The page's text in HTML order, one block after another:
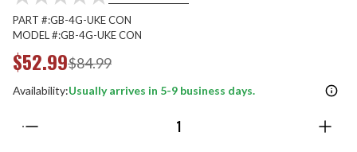
PART #:GB-4G-UKE CON
MODEL #:GB-4G-UKE CON
$84.99
$52.99
Availability:Usually arrives in 5-9 business days.